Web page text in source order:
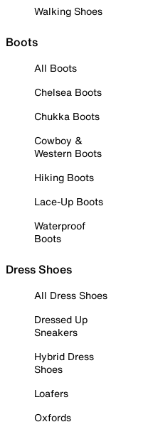
Walking Shoes
Boots
All Boots
Chelsea Boots
Chukka Boots
Cowboy &
Western Boots
Hiking Boots
Lace-Up Boots
Waterproof
Boots
Dress Shoes
All Dress Shoes
Dressed Up
Sneakers
Hybrid Dress
Shoes
Loafers
Oxfords